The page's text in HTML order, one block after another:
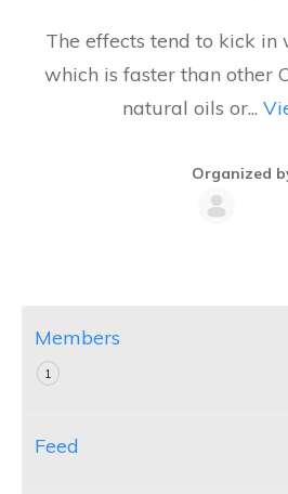
The effects tend to kick in
which is faster than other
natural oils or...
Organized
Members
1
Feed